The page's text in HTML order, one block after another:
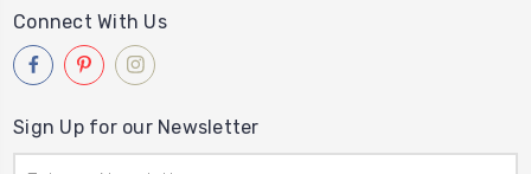
Connect With Us
Sign Up for our Newsletter